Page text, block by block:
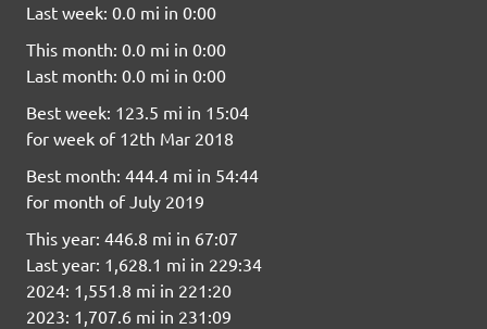
Last week: 0.0 mi in 0:00
This month: 0.0 mi in 0:00
Last month: 0.0 mi in 0:00
Best week: 123.5 mi in 15:04
for week of 12th Mar 2018
Best month: 444.4 mi in 54:44
for month of July 2019
This year: 446.8 mi in 67:07
Last year: 1,628.1 mi in 229:34
2024: 1,551.8 mi in 221:20
2023: 1,707.6 mi in 231:09